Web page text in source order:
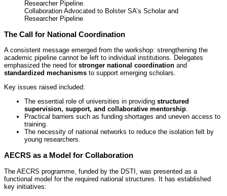
Collaboration Advocated to Bolster SA’s Scholar and
Researcher Pipeline
The Call for National Coordination
A consistent message emerged from the workshop: strengthening the
academic pipeline cannot be left to individual institutions. Delegates
emphasized the need for stronger national coordination and
standardized mechanisms to support emerging scholars.
Key issues raised included:
The essential role of universities in providing structured
supervision, support, and collaborative mentorship.
Practical barriers such as funding shortages and uneven access to
training.
The necessity of national networks to reduce the isolation felt by
young researchers.
AECRS as a Model for Collaboration
The AECRS programme, funded by the DSTI, was presented as a
functional model for the required national structures. It has established
key initiatives: